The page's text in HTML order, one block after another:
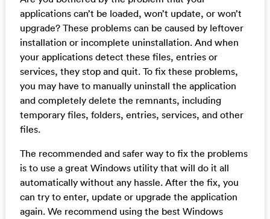
applications can’t be loaded, won’t update, or won’t
upgrade? These problems can be caused by leftover
installation or incomplete uninstallation. And when
your applications detect these files, entries or
services, they stop and quit. To fix these problems,
you may have to manually uninstall the application
and completely delete the remnants, including
temporary files, folders, entries, services, and other
files.
The recommended and safer way to fix the problems
is to use a great Windows utility that will do it all
automatically without any hassle. After the fix, you
can try to enter, update or upgrade the application
again. We recommend using the best Windows